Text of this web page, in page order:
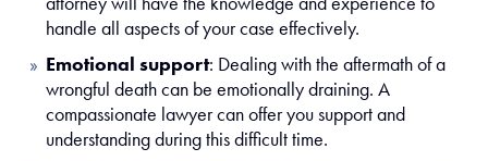
handle all aspects of your case effectively.
Emotional support: Dealing with the aftermath of a
wrongful death can be emotionally draining. A
compassionate lawyer can offer you support and
understanding during this difficult time.